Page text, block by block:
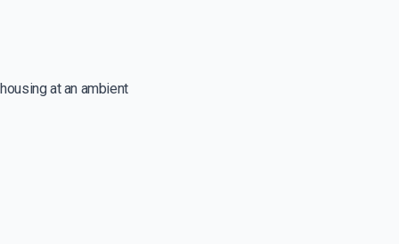
at an ambient